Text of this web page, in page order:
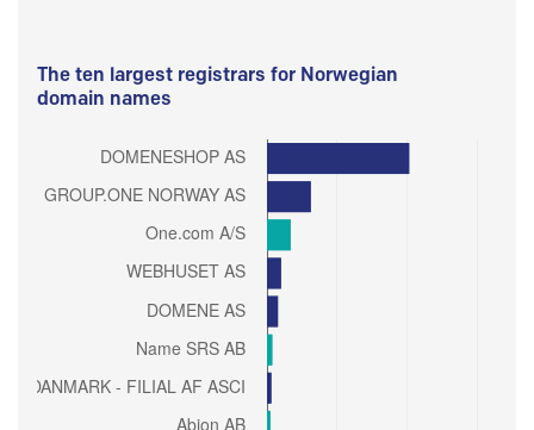
The ten largest registrars for Norwegian
domain names